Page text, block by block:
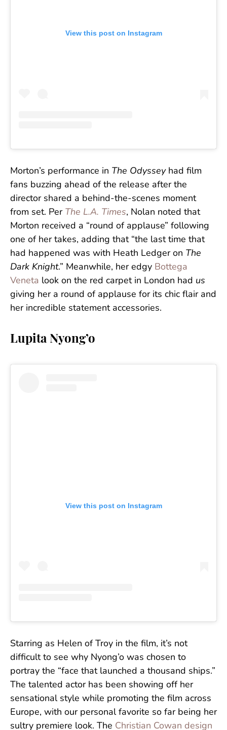
View this post on Instagram
Morton’s performance in The Odysseyhad film
fans buzzing ahead of the release after the
director shared a behind-the-scenes moment
from set. Per The L.A. Times, Nolan noted that
Morton received a “round of applause” following
one of her takes, adding that “the last time that
had happened was with Heath Ledger on The
Dark Knight.” Meanwhile, her edgy Bottega
Veneta look on the red carpet in London had us
giving her a round of applause for its chic flair and
her incredible statement accessories.
Lupita Nyong’o
View this post on Instagram
Starring as Helen of Troy in the film, it’s not
difficult to see why Nyong’o was chosen to
portray the “face that launched a thousand ships.”
The talented actor has been showing off her
sensational style while promoting the film across
Europe, with our personal favorite so far being her
sultry premiere look. The Christian Cowan design